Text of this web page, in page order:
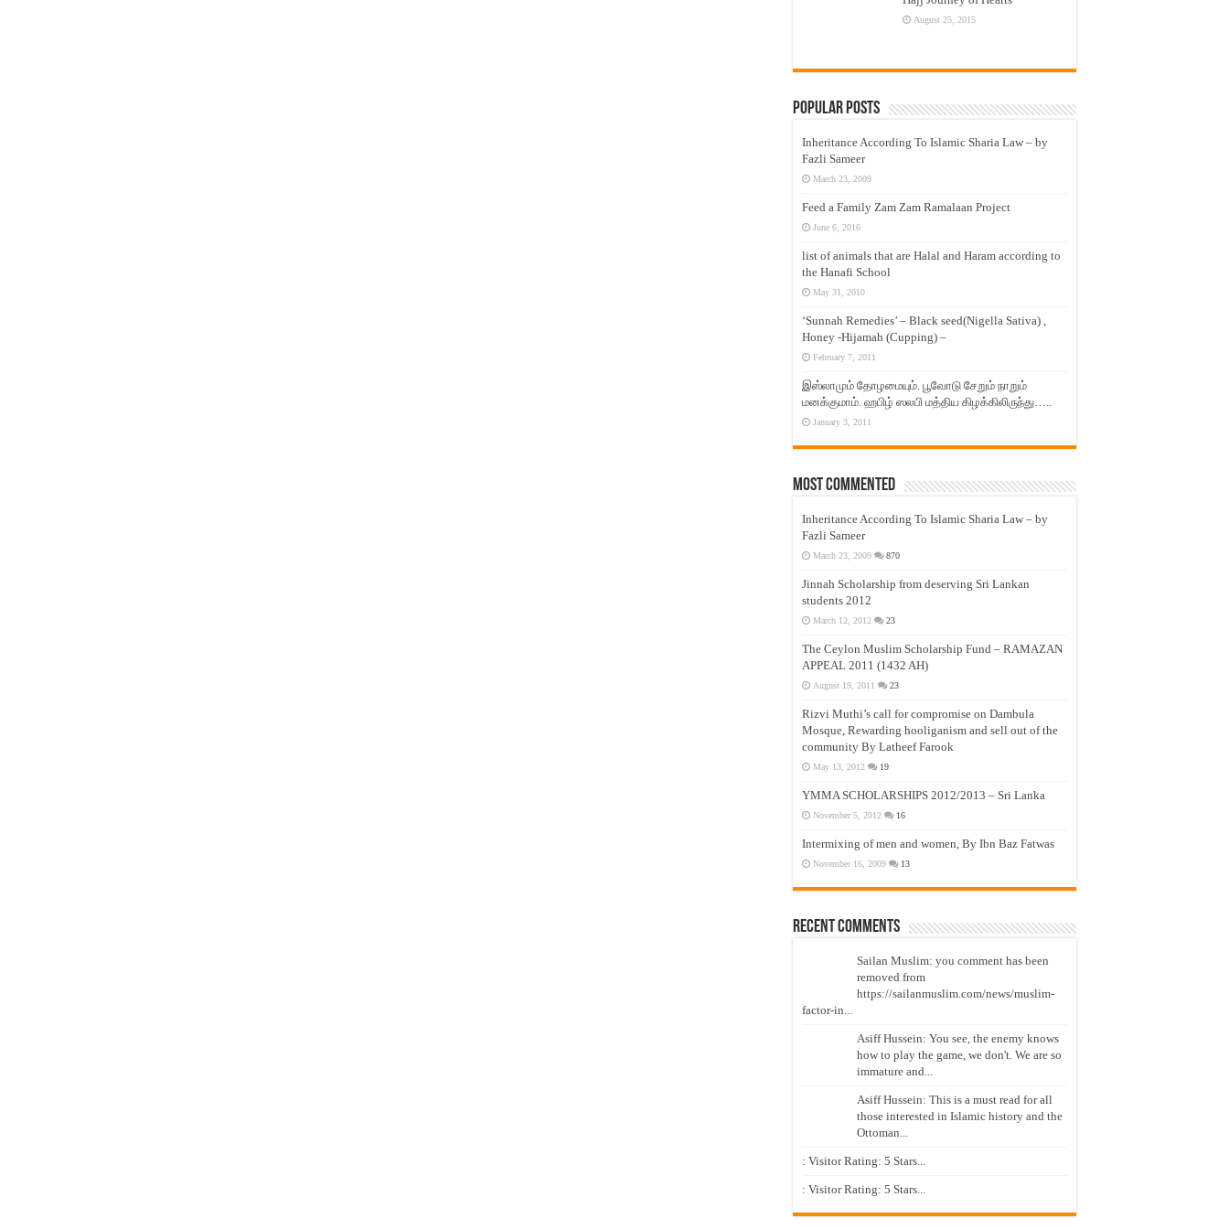
August 25, 2015
Popular Posts
Inheritance According To Islamic Sharia Law – by
Fazli Sameer
March 23, 2009
Feed a Family Zam Zam Ramalaan Project
June 6, 2016
list of animals that are Halal and Haram according to
the Hanafi School
May 31, 2010
‘Sunnah Remedies’ – Black seed(Nigella Sativa) ,
Honey -Hijamah (Cupping) –
February 7, 2011
இஸ்லாமும் தோழமையும். பூவோடு சேறும் நாறும்
மனக்குமாம். ஹபிழ் ஸலபி மத்திய கிழக்கிலிருந்து…..
January 3, 2011
Most Commented
Inheritance According To Islamic Sharia Law – by
Fazli Sameer
March 23, 2009 870
Jinnah Scholarship from deserving Sri Lankan
students 2012
March 12, 2012 23
The Ceylon Muslim Scholarship Fund – RAMAZAN
APPEAL 2011 (1432 AH)
August 19, 2011 23
Rizvi Muthi’s call for compromise on Dambula
Mosque, Rewarding hooliganism and sell out of the
community By Latheef Farook
May 13, 2012 19
YMMA SCHOLARSHIPS 2012/2013 – Sri Lanka
November 5, 2012 16
Intermixing of men and women, By Ibn Baz Fatwas
November 16, 2009 13
Recent Comments
Sailan Muslim: you comment has been
removed from
https://sailanmuslim.com/news/muslim-
factor-in...
Asiff Hussein: You see, the enemy knows
how to play the game, we don't. We are so
immature and...
Asiff Hussein: This is a must read for all
those interested in Islamic history and the
Ottoman...
: Visitor Rating: 5 Stars...
: Visitor Rating: 5 Stars...